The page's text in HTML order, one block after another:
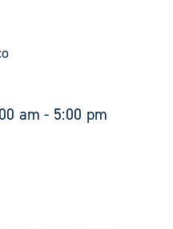
am - 5:00 pm